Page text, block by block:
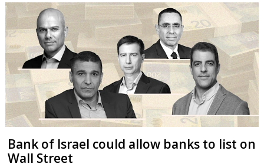
Bank of Israel could allow banks to list on
Wall Street